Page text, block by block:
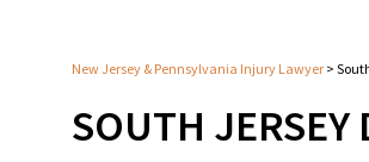
New Jersey & Pennsylvania Injury Lawyer >
SOUTH JERSEY